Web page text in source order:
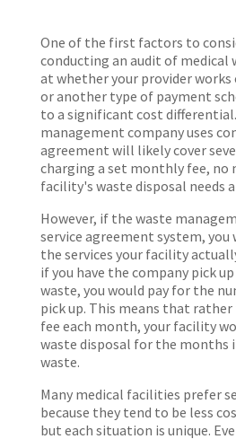
One of the first factors to
conducting an audit of medical
at whether your provider works
or another type of payment
to a significant cost
management company uses
agreement will likely cover
charging a set monthly fee, no
facility's waste disposal needs
However, if the waste
service agreement system,
the services your facility
if you have the company pick
waste, you would pay for the
pick up. This means that
fee each month, your facility
waste disposal for the months
waste.
Many medical facilities prefer
because they tend to be less
but each situation is unique.